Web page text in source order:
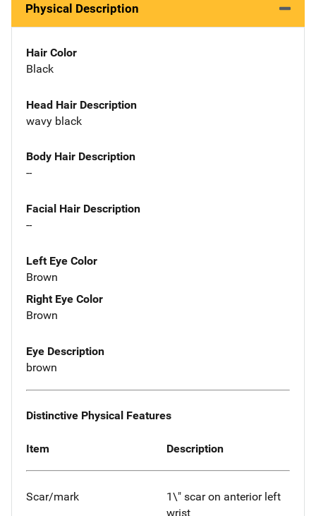
Physical Description
Hair Color
Black
Head Hair Description
wavy black
Body Hair Description
--
Facial Hair Description
--
Left Eye Color
Brown
Right Eye Color
Brown
Eye Description
brown
Distinctive Physical Features
Item Description
Scar/mark
1\" scar on anterior left
wrist